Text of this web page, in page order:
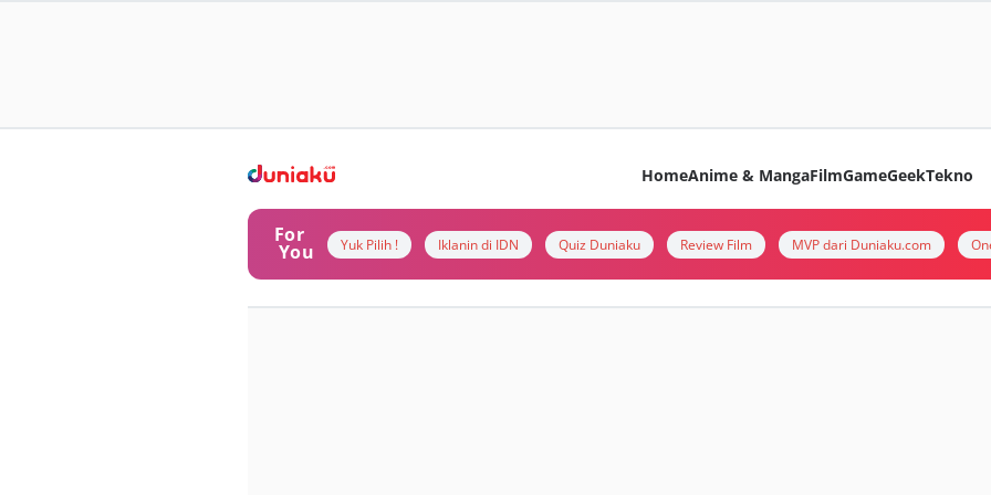
HomeAnime & MangaFilmGameGeekTekno
For
You Yuk Pilih ! Iklanin di IDN Quiz Duniaku Review Film MVP dari Duniaku.com